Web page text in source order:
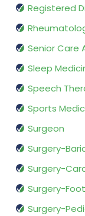
Registered
Senior Care
Sleep
Speech
Sports
Surgeon
Surgery-
Surgery-
Surgery-
Surgery-